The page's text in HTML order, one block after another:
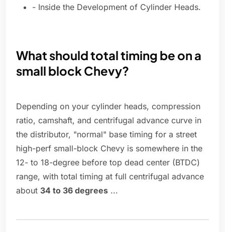
- Inside the Development of Cylinder Heads.
What should total timing be on a
small block Chevy?
Depending on your cylinder heads, compression
ratio, camshaft, and centrifugal advance curve in
the distributor, "normal" base timing for a street
high-perf small-block Chevy is somewhere in the
12- to 18-degree before top dead center (BTDC)
range, with total timing at full centrifugal advance
about 34 to 36 degrees ...